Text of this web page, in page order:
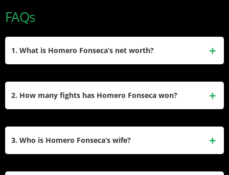
FAQs
1. What is Homero Fonseca’s net worth?
2. How many fights has Homero Fonseca won?
3. Who is Homero Fonseca’s wife?